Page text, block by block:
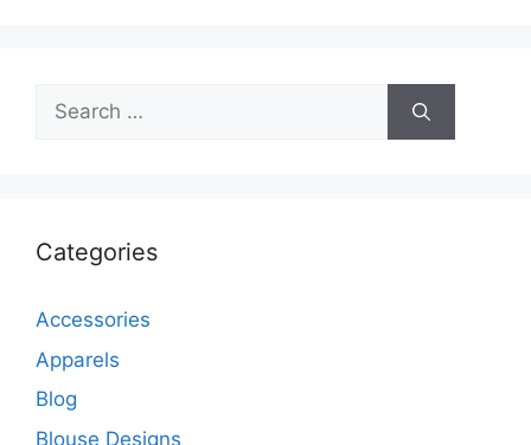
Search
for:
Categories
Accessories
Apparels
Blog
Blouse Designs